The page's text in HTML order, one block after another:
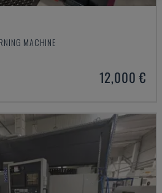
MACHINE
12,000 €